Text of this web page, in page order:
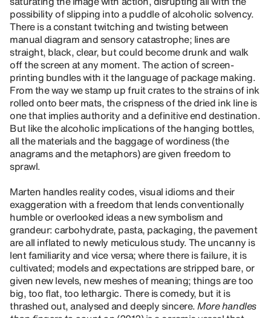
possibility of slipping into a puddle of alcoholic solvency.
There is a constant twitching and twisting between
manual diagram and sensory catastrophe; lines are
straight, black, clear, but could become drunk and walk
off the screen at any moment. The action of screen-
printing bundles with it the language of package making.
From the way we stamp up fruit crates to the strains of ink
rolled onto beer mats, the crispness of the dried ink line is
one that implies authority and a definitive end destination.
But like the alcoholic implications of the hanging bottles,
all the materials and the baggage of wordiness (the
anagrams and the metaphors) are given freedom to
sprawl.
Marten handles reality codes, visual idioms and their
exaggeration with a freedom that lends conventionally
humble or overlooked ideas a new symbolism and
grandeur: carbohydrate, pasta, packaging, the pavement
are all inflated to newly meticulous study. The uncanny is
lent familiarity and vice versa; where there is failure, it is
cultivated; models and expectations are stripped bare, or
given new levels, new meshes of meaning; things are too
big, too flat, too lethargic. There is comedy, but it is
thrashed out, analysed and deeply sincere.More handles